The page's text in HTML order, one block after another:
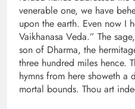
venerable one, we have
upon the earth. Even now I
Vaikhanasa Veda.” The
son of Dharma, the
three hundred miles hence.
hymns from here showeth a
mortal bounds. Thou art